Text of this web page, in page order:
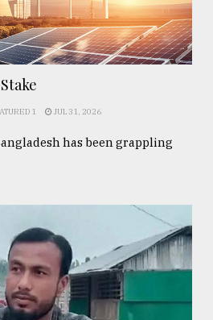
1 JUL 31, 2026
has been grappling